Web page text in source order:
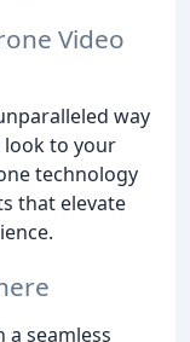
Video
way
look to your
technology
that elevate
a seamless